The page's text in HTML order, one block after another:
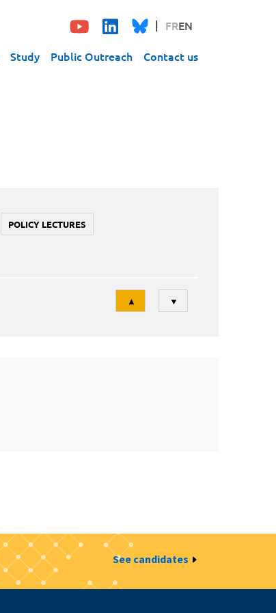
FREN
Study Public Outreach Contact us
POLICY LECTURES
Tri
▲ ▼
See candidates